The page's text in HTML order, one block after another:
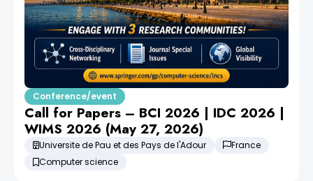
Conference/event
Call for Papers – BCI 2026 | IDC 2026 |
WIMS 2026 (May 27, 2026)
Universite de Pau et des Pays de l'Adour
France
Computer science